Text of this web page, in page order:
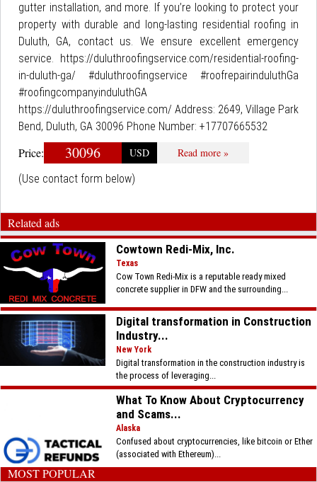
gutter installation, and more. If you’re looking to protect your
property with durable and long-lasting residential roofing in
Duluth, GA, contact us. We ensure excellent emergency
service. https://duluthroofingservice.com/residential-roofing-
in-duluth-ga/ #duluthroofingservice #roofrepairinduluthGa
#roofingcompanyinduluthGA
https://duluthroofingservice.com/ Address: 2649, Village Park
Bend, Duluth, GA 30096 Phone Number: +17707665532
Price: 30096 USD
Read more »
(Use contact form below)
Related ads
Cowtown Redi-Mix, Inc.
Texas
Cow Town Redi-Mix is a reputable ready mixed
concrete supplier in DFW and the surrounding...
Digital transformation in Construction
Industry...
New York
Digital transformation in the construction industry is
the process of leveraging...
What To Know About Cryptocurrency
and Scams...
Alaska
Confused about cryptocurrencies, like bitcoin or Ether
(associated with Ethereum)...
MOST POPULAR